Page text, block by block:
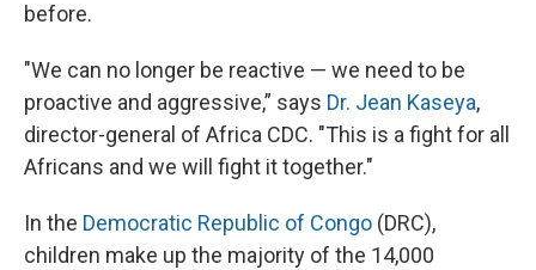
before.
"We can no longer be reactive — we need to be
proactive and aggressive,” says Dr. Jean Kaseya,
director-general of Africa CDC. "This is a fight for all
Africans and we will fight it together."
In the Democratic Republic of Congo (DRC),
children make up the majority of the 14,000